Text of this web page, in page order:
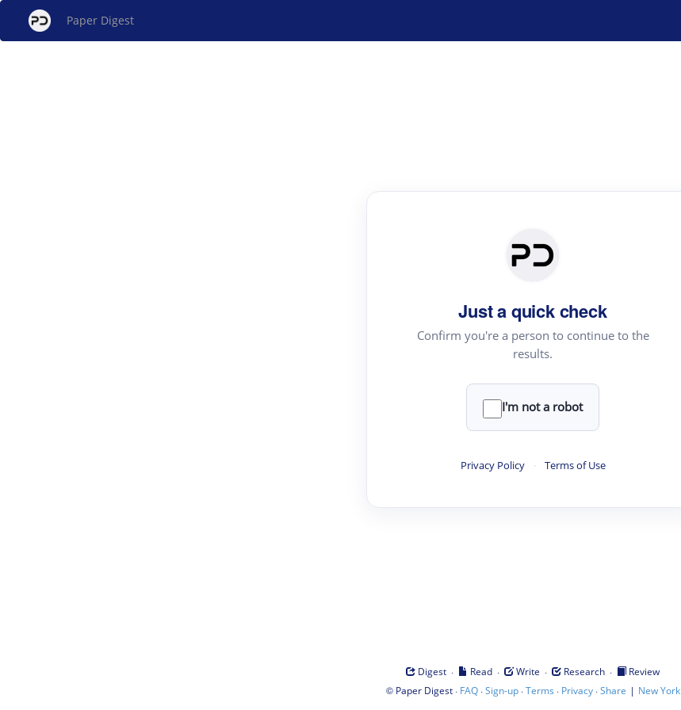
Paper Digest
Just a quick check
Confirm you're a person to continue to the
results.
I'm not a robot
Privacy Policy · Terms of Use
Digest · Read · Write · Research ·
Review
© Paper Digest· FAQ·Sign-up·Terms · Privacy·Share | New York